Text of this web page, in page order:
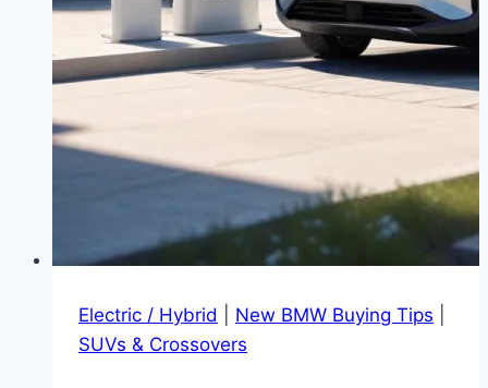
Electric / Hybrid New BMW Buying Tips
SUVs & Crossovers